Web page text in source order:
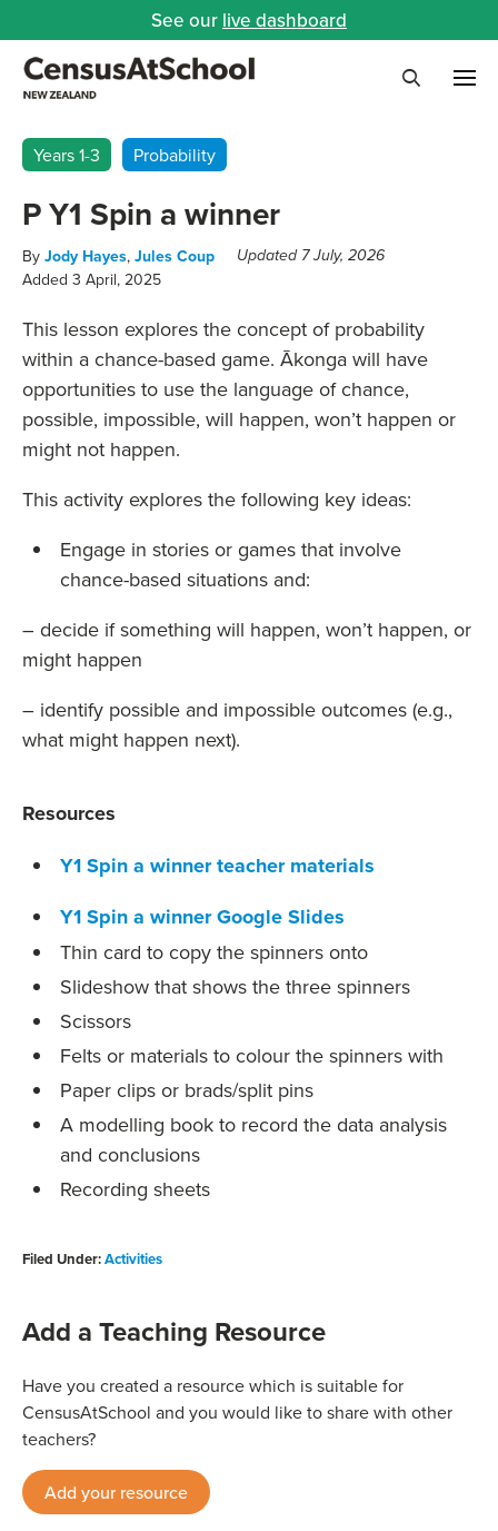
See our live dashboard
Years 1-3 Probability
P Y1 Spin a winner
By Jody Hayes, Jules Coup Updated 7 July, 2026
Added 3 April, 2025
This lesson explores the concept of probability
within a chance-based game. Ākonga will have
opportunities to use the language of chance,
possible, impossible, will happen, won’t happen or
might not happen.
This activity explores the following key ideas:
Engage in stories or games that involve
chance-based situations and:
– decide if something will happen, won’t happen, or
might happen
– identify possible and impossible outcomes (e.g.,
what might happen next).
Resources
Y1 Spin a winner teacher materials
Y1 Spin a winner Google Slides
Thin card to copy the spinners onto
Slideshow that shows the three spinners
Scissors
Felts or materials to colour the spinners with
Paper clips or brads/split pins
A modelling book to record the data analysis
and conclusions
Recording sheets
Filed Under:Activities
Add a Teaching Resource
Have you created a resource which is suitable for
CensusAtSchool and you would like to share with other
teachers?
Add your resource